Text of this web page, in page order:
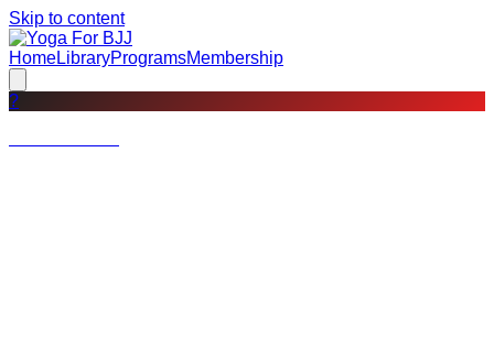
Skip to content
HomeLibraryProgramsMembership
?